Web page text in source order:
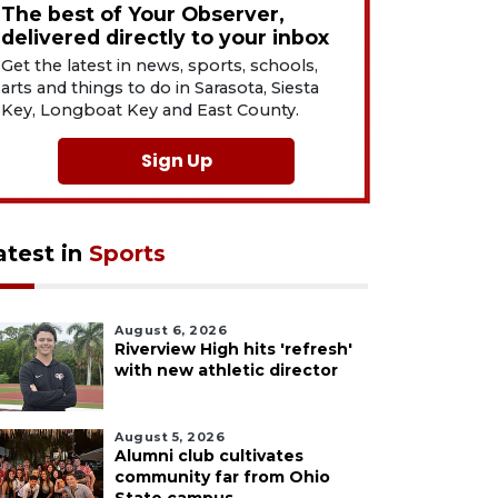
The best of Your Observer,
delivered directly to your inbox
Get the latest in news, sports, schools,
arts and things to do in Sarasota, Siesta
Key, Longboat Key and East County.
Sign Up
in Sports
August 6, 2026
Riverview High hits 'refresh'
with new athletic director
August 5, 2026
Alumni club cultivates
community far from Ohio